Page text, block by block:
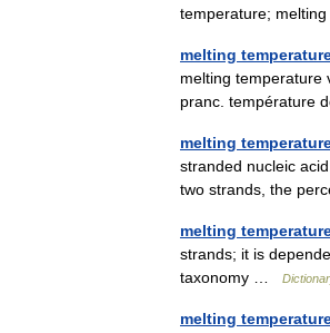
temperature;
melting
melting temperature
pranc. température
melting
stranded nucleic
two strands, the
melting
strands; it is
taxonomy …
melting